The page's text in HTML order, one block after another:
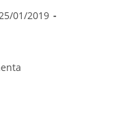
01/2019